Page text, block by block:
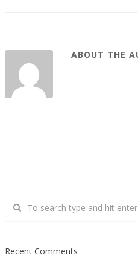
ABOUT THE
Recent Comments